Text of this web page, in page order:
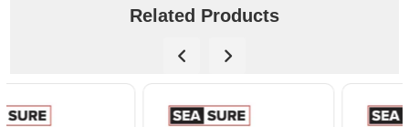
Related Products